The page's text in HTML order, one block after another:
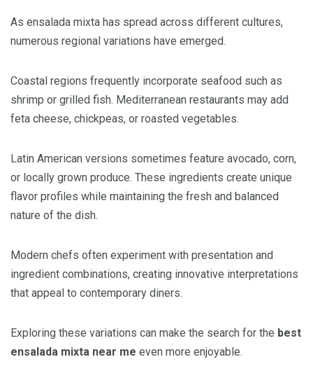
As ensalada mixta has spread across different cultures,
numerous regional variations have emerged.
Coastal regions frequently incorporate seafood such as
shrimp or grilled fish. Mediterranean restaurants may add
feta cheese, chickpeas, or roasted vegetables.
Latin American versions sometimes feature avocado, corn,
or locally grown produce. These ingredients create unique
flavor profiles while maintaining the fresh and balanced
nature of the dish.
Modern chefs often experiment with presentation and
ingredient combinations, creating innovative interpretations
that appeal to contemporary diners.
Exploring these variations can make the search for the best
ensalada mixta near me even more enjoyable.